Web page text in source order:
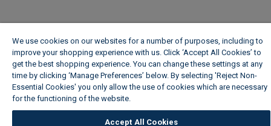
We use cookies on our websites for a number of purposes, including to
improve your shopping experience with us. Click ‘Accept All Cookies’ to
get the best shopping experience. You can change these settings at any
time by clicking ‘Manage Preferences’ below. By selecting 'Reject Non-
Essential Cookies' you only allow the use of cookies which are necessary
for the functioning of the website.
Accept All Cookies